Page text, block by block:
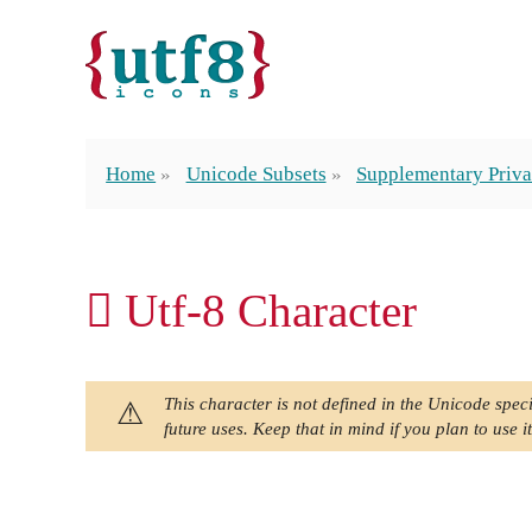
Home Unicode Subsets Supplementary
󿱭 Utf-8 Character
This character is not defined in the Unicode
future uses. Keep that in mind if you plan to use